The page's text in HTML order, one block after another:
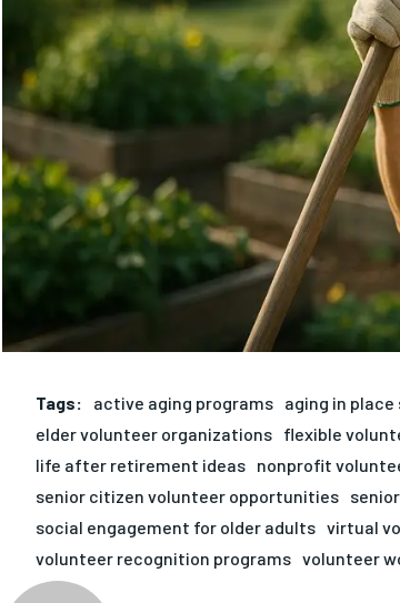
Tags: active aging programs aging in
elder volunteer organizations flexible
life after retirement ideas nonprofit
senior citizen volunteer opportunities
social engagement for older adults virtual
volunteer recognition programs volunteer